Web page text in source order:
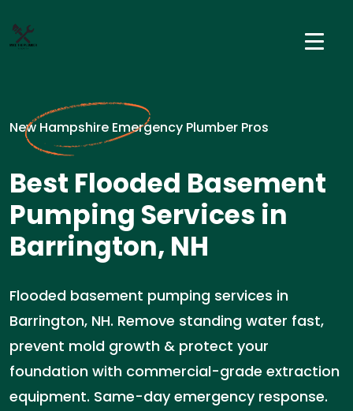
New Hampshire Emergency Plumber Pros
Best Flooded Basement
Pumping Services in
Barrington, NH
Flooded basement pumping services in
Barrington, NH. Remove standing water fast,
prevent mold growth & protect your
foundation with commercial-grade extraction
equipment. Same-day emergency response.